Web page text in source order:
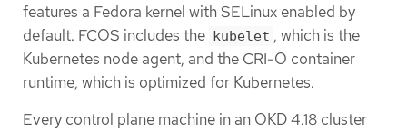
features a Fedora kernel with SELinux enabled by
default. FCOS includes the kubelet , which is the
Kubernetes node agent, and the CRI-O container
runtime, which is optimized for Kubernetes.
Every control plane machine in an OKD 4.18 cluster